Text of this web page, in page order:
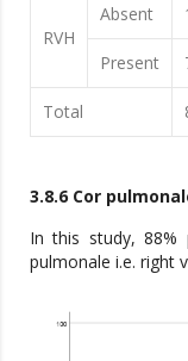
RVH
Absent
Present
Total
3.8.6 Cor
In this study, 88%
pulmonale i.e. right